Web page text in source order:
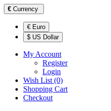
€ Currency
€ Euro
$ US Dollar
My Account
Register
Login
Wish List (0)
Shopping Cart
Checkout